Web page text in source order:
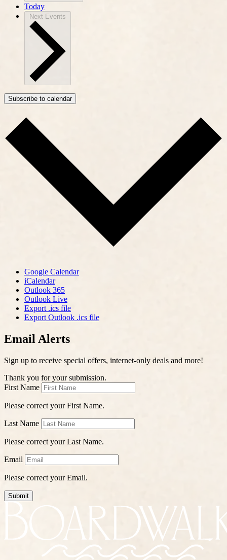
Today
Next Events
Subscribe to calendar
Google Calendar
iCalendar
Outlook 365
Outlook Live
Export .ics file
Export Outlook .ics file
Email Alerts
Sign up to receive special offers, internet-only deals and more!
Thank you for your submission.
First Name
Please correct your First Name.
Last Name
Please correct your Last Name.
Email
Please correct your Email.
Submit